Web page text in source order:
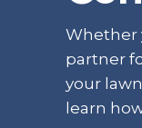
Whether
partner
your
learn